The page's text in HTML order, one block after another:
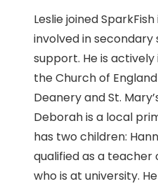
Leslie joined
involved in
support. He is
the Church of
Deanery and St.
Deborah is a local
has two children:
qualified as a
who is at university.